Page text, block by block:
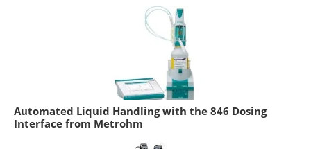
Automated Liquid Handling with the 846 Dosing
Interface from Metrohm